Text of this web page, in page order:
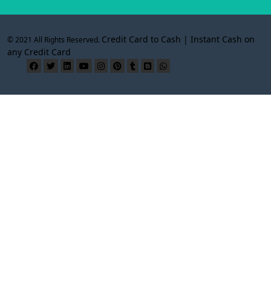
© 2021 All Rights Reserved. Credit Card to Cash | Instant Cash on
any Credit Card